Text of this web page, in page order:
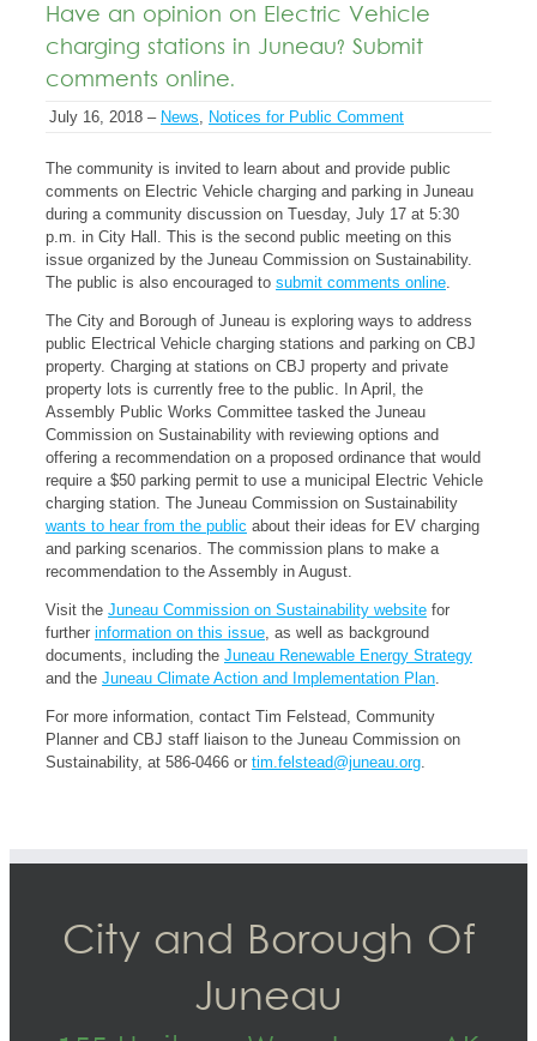
Have an opinion on Electric Vehicle
charging stations in Juneau? Submit
comments online.
July 16, 2018 – News, Notices for Public Comment
The community is invited to learn about and provide public
comments on Electric Vehicle charging and parking in Juneau
during a community discussion on Tuesday, July 17 at 5:30
p.m. in City Hall. This is the second public meeting on this
issue organized by the Juneau Commission on Sustainability.
The public is also encouraged to submit comments online.
The City and Borough of Juneau is exploring ways to address
public Electrical Vehicle charging stations and parking on CBJ
property. Charging at stations on CBJ property and private
property lots is currently free to the public. In April, the
Assembly Public Works Committee tasked the Juneau
Commission on Sustainability with reviewing options and
offering a recommendation on a proposed ordinance that would
require a $50 parking permit to use a municipal Electric Vehicle
charging station. The Juneau Commission on Sustainability
wants to hear from the public about their ideas for EV charging
and parking scenarios. The commission plans to make a
recommendation to the Assembly in August.
Visit the Juneau Commission on Sustainability website for
further information on this issue, as well as background
documents, including the Juneau Renewable Energy Strategy
and the Juneau Climate Action and Implementation Plan.
For more information, contact Tim Felstead, Community
Planner and CBJ staff liaison to the Juneau Commission on
Sustainability, at 586-0466 or tim.felstead@juneau.org.
City and Borough Of
Juneau